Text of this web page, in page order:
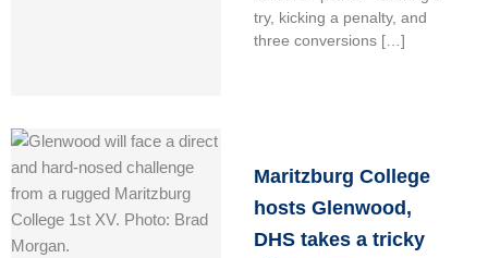
try, kicking a penalty, and
three conversions […]
Maritzburg College
hosts Glenwood,
DHS takes a tricky